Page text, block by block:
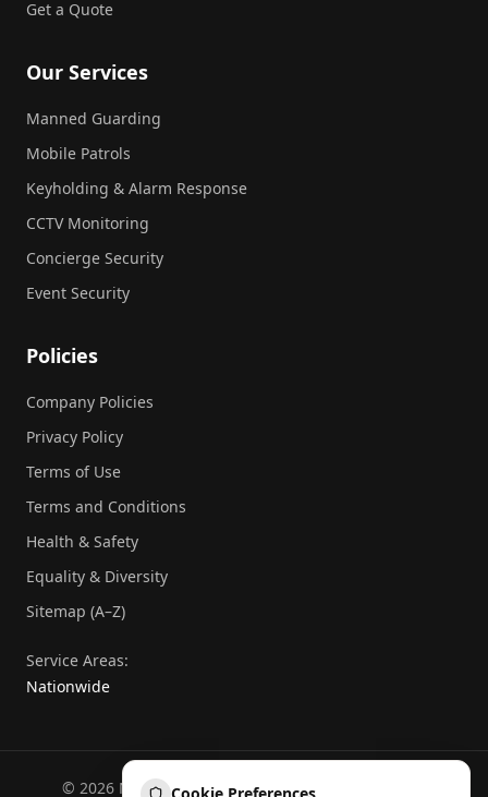
Get a Quote
Our Services
Manned Guarding
Mobile Patrols
Keyholding & Alarm Response
CCTV Monitoring
Concierge Security
Event Security
Policies
Company Policies
Privacy Policy
Terms of Use
Terms and Conditions
Health & Safety
Equality & Diversity
Sitemap (A–Z)
Service Areas:
Nationwide
© 2026 National Commercial Protection. All rights